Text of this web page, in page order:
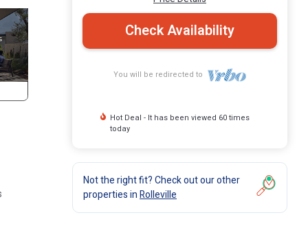
Check Availability
You will be redirected to
Hot Deal - It has been viewed 60 times
today
Not the right fit? Check out our other
properties inRolleville